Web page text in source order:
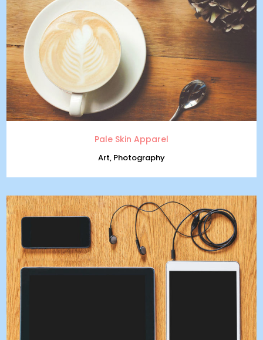
Pale Skin Apparel
Art, Photography